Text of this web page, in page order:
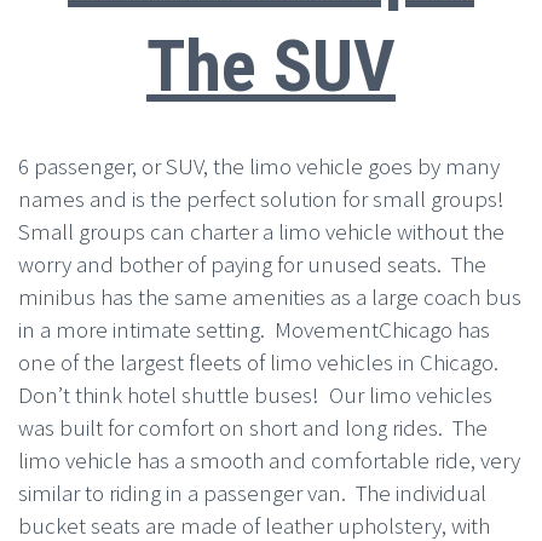
The SUV
6 passenger, or SUV, the limo vehicle goes by many
names and is the perfect solution for small groups!
Small groups can charter a limo vehicle without the
worry and bother of paying for unused seats. The
minibus has the same amenities as a large coach bus
in a more intimate setting. MovementChicago has
one of the largest fleets of limo vehicles in Chicago.
Don’t think hotel shuttle buses! Our limo vehicles
was built for comfort on short and long rides. The
limo vehicle has a smooth and comfortable ride, very
similar to riding in a passenger van. The individual
bucket seats are made of leather upholstery, with